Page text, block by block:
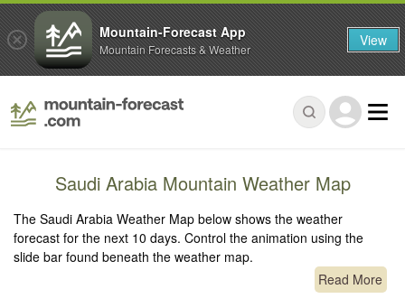
Saudi Arabia Mountain Weather Map
The Saudi Arabia Weather Map below shows the weather
forecast for the next 10 days. Control the animation using the
slide bar found beneath the weather map.
Read More
Mountain-Forecast App
Mountain Forecasts & Weather View